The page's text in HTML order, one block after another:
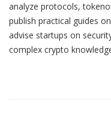
analyze protocols,
publish practical guides
advise startups on
complex crypto